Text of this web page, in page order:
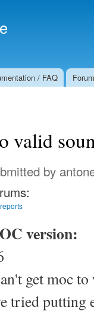
/ FAQ Forum
valid
by
version:
get moc
tried putting